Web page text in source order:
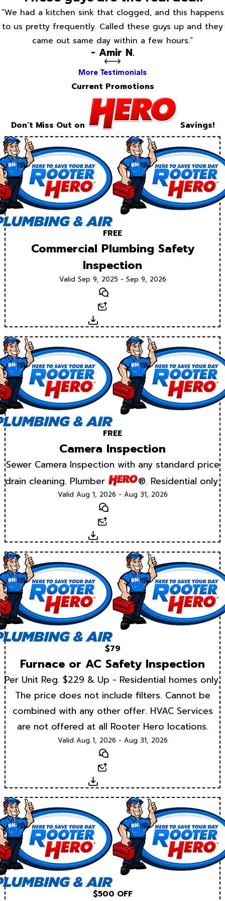
“We had a kitchen sink that clogged, and this happens
to us pretty frequently. Called these guys up and they
came out same day within a few hours.”
- Amir N.
More Testimonials
Current Promotions
Don't Miss Out on Savings!
FREE
Commercial Plumbing Safety
Inspection
Valid Sep 9, 2025 - Sep 9, 2026
Text
Download
FREE
Camera Inspection
Sewer Camera Inspection with any standard price
drain cleaning. Plumber
®. Residential only.
Valid Aug 1, 2026 - Aug 31, 2026
Text
Download
$79
Furnace or AC Safety Inspection
Per Unit Reg. $229 & Up - Residential homes only.
The price does not include filters. Cannot be
combined with any other offer. HVAC Services
are not offered at all Rooter Hero locations.
Valid Aug 1, 2026 - Aug 31, 2026
Text
Download
$500 OFF